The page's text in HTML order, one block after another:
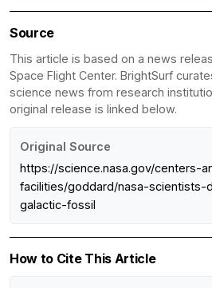
Source
This article is based on a news
Space Flight Center. BrightSurf
science news from research
original release is linked below.
Original Source
https://science.nasa.gov/centers-
facilities/goddard/nasa-scientists-
galactic-fossil
How to Cite This Article